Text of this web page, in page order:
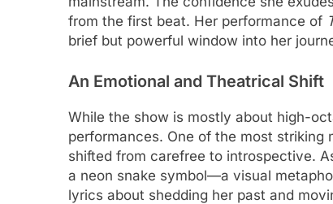
from the first beat. Her performance of
brief but powerful window into her
An Emotional and Theatrical Shift
While the show is mostly about high-
performances. One of the most striking
shifted from carefree to introspective.
a neon snake symbol—a visual
lyrics about shedding her past and